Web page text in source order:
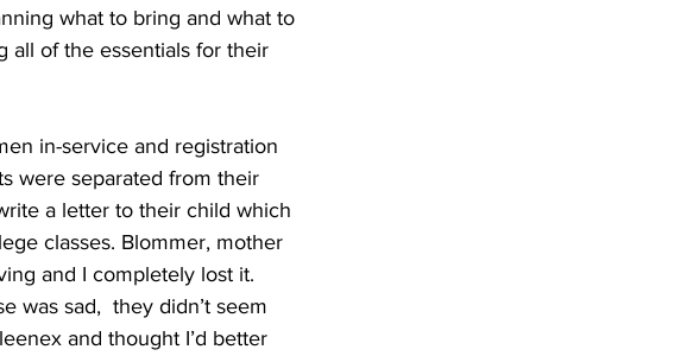
what to bring and what to
all of the essentials for their
in-service and registration
were separated from their
a letter to their child which
classes. Blommer, mother
and I completely lost it.
was sad,  they didn’t seem
and thought I’d better